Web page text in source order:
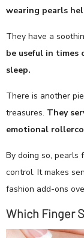
wearing pearls
They have a
be useful in times
sleep.
There is another
treasures. They
emotional
By doing so, pearls
control. It makes
fashion add-ons
Which Finger